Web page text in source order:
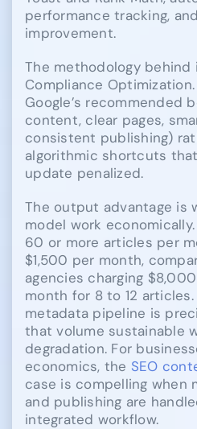
performance tracking,
improvement.
The methodology behind
Compliance
Google’s recommended
content, clear pages,
consistent publishing)
algorithmic shortcuts
update penalized.
The output advantage is
model work economically.
60 or more articles per
$1,500 per month,
agencies charging
month for 8 to 12
metadata pipeline is
that volume sustainable
degradation. For
economics, the SEO
case is compelling when
and publishing are
integrated workflow.